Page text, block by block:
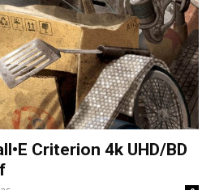
Criterion 4k UHD/BD